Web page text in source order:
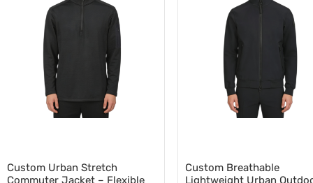
Custom Urban Stretch
Commuter Jacket – Flexible
Custom Breathable
Lightweight Urban